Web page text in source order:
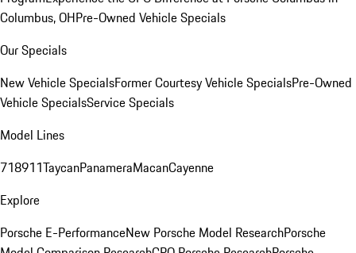
Columbus, OHPre-Owned Vehicle Specials
Our Specials
New Vehicle SpecialsFormer Courtesy Vehicle SpecialsPre-Owned
Vehicle SpecialsService Specials
Model Lines
718911TaycanPanameraMacanCayenne
Explore
Porsche E-PerformanceNew Porsche Model ResearchPorsche